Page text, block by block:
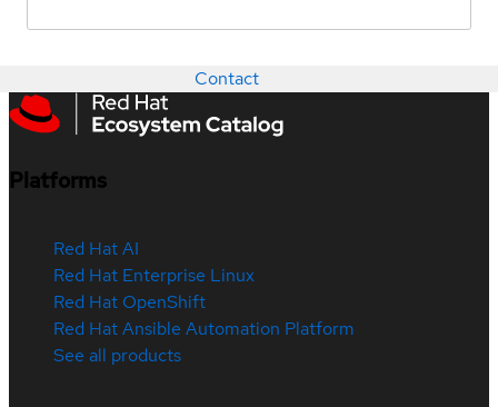
Contact
Platforms
Red Hat AI
Red Hat Enterprise Linux
Red Hat OpenShift
Red Hat Ansible Automation Platform
See all products